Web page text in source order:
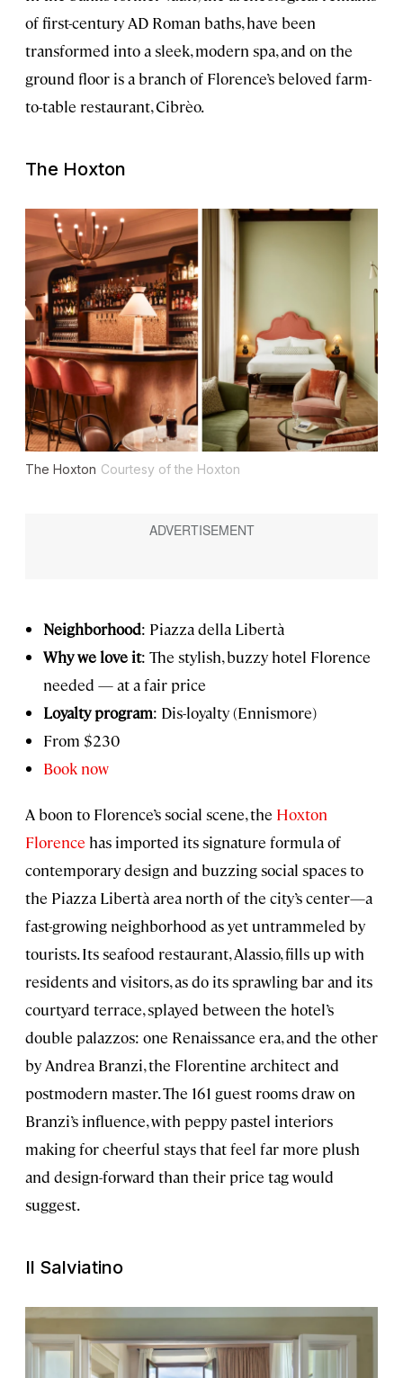
of first-century AD Roman baths, have been
transformed into a sleek, modern spa, and on the
ground floor is a branch of Florence’s beloved farm-
to-table restaurant, Cibrèo.
The Hoxton
The Hoxton Courtesy of the Hoxton
Neighborhood: Piazza della Libertà
Why we love it: The stylish, buzzy hotel Florence
needed — at a fair price
Loyalty program: Dis-loyalty (Ennismore)
From $230
Book now
A boon to Florence’s social scene, the Hoxton
Florence has imported its signature formula of
contemporary design and buzzing social spaces to
the Piazza Libertà area north of the city’s center—a
fast-growing neighborhood as yet untrammeled by
tourists. Its seafood restaurant, Alassio, fills up with
residents and visitors, as do its sprawling bar and its
courtyard terrace, splayed between the hotel’s
double palazzos: one Renaissance era, and the other
by Andrea Branzi, the Florentine architect and
postmodern master. The 161 guest rooms draw on
Branzi’s influence, with peppy pastel interiors
making for cheerful stays that feel far more plush
and design-forward than their price tag would
suggest.
Il Salviatino